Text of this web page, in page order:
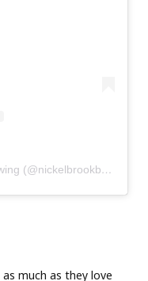
A post shared by Nickel Brook Brewing (@nickelbrookbrewing)
much as they love